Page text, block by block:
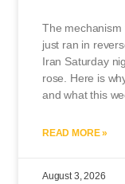
The mechanism
just ran in
Iran Saturday
rose. Here is
and what this
READ MORE »
August 3, 2026